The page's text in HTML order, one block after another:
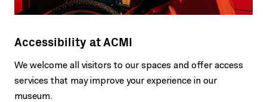
Accessibility at ACMI
We welcome all visitors to our spaces and offer access
services that may improve your experience in our
museum.